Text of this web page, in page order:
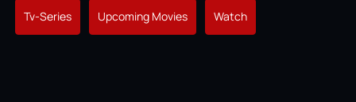
Tv-Series Upcoming Movies Watch